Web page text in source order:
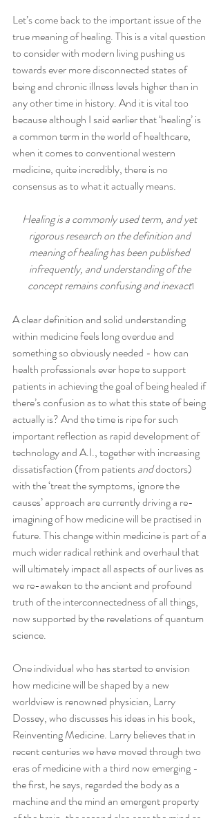
Let’s come back to the important issue of the
true meaning of healing. This is a vital question
to consider with modern living pushing us
towards ever more disconnected states of
being and chronic illness levels higher than in
any other time in history. And it is vital too
because although I said earlier that ‘healing’ is
a common term in the world of healthcare,
when it comes to conventional western
medicine, quite incredibly, there is no
consensus as to what it actually means.
Healing is a commonly used term, and yet
rigorous research on the definition and
meaning of healing has been published
infrequently, and understanding of the
concept remains confusing and inexact1
A clear definition and solid understanding
within medicine feels long overdue and
something so obviously needed - how can
health professionals ever hope to support
patients in achieving the goal of being healed if
there’s confusion as to what this state of being
actually is? And the time is ripe for such
important reflection as rapid development of
technology and A.I., together with increasing
dissatisfaction (from patients and doctors)
with the ‘treat the symptoms, ignore the
causes’ approach are currently driving a re-
imagining of how medicine will be practised in
future. This change within medicine is part of a
much wider radical rethink and overhaul that
will ultimately impact all aspects of our lives as
we re-awaken to the ancient and profound
truth of the interconnectedness of all things,
now supported by the revelations of quantum
science.
One individual who has started to envision
how medicine will be shaped by a new
worldview is renowned physician, Larry
Dossey, who discusses his ideas in his book,
Reinventing Medicine. Larry believes that in
recent centuries we have moved through two
eras of medicine with a third now emerging -
the first, he says, regarded the body as a
machine and the mind an emergent property